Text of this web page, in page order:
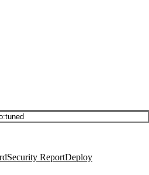
Security ReportDeploy